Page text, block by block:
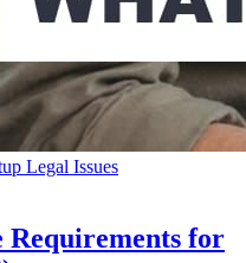
Legal Issues
Requirements for